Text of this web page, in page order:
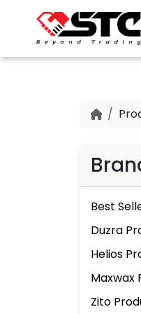
Best
Duzra
Helios
Maxwax
Zito